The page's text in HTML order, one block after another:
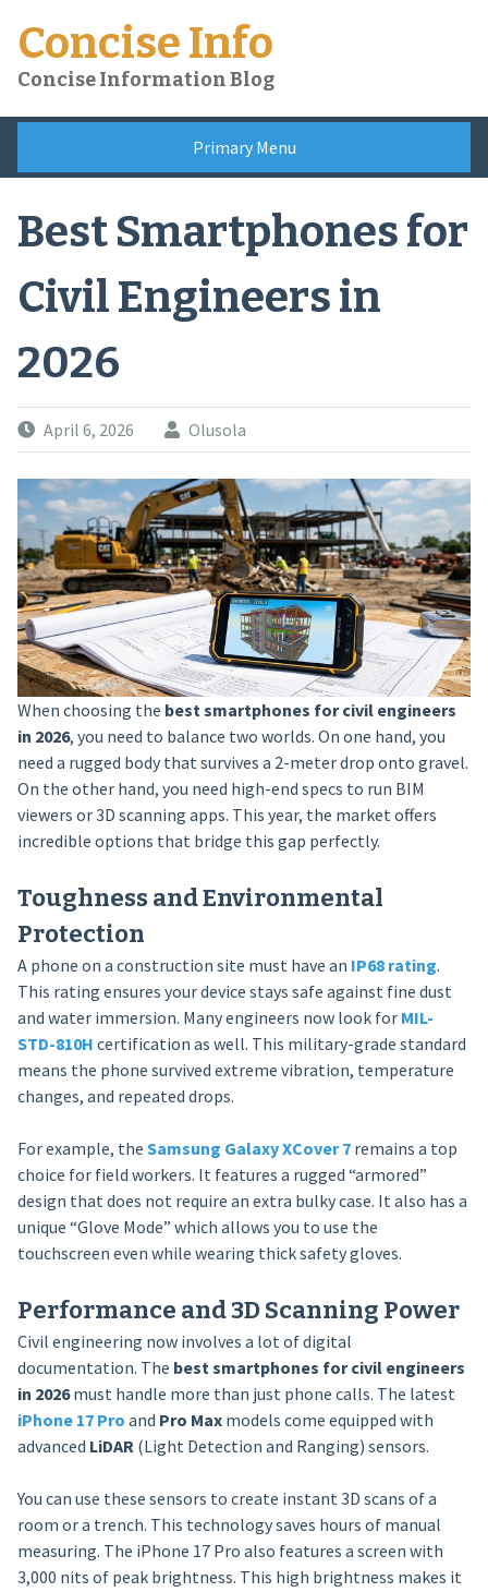
content
Concise Info
Concise Information Blog
Primary Menu
Best Smartphones for
Civil Engineers in
2026
April 6, 2026 Olusola
When choosing the best smartphones for civil engineers
in 2026, you need to balance two worlds. On one hand, you
need a rugged body that survives a 2-meter drop onto gravel.
On the other hand, you need high-end specs to run BIM
viewers or 3D scanning apps. This year, the market offers
incredible options that bridge this gap perfectly.
Toughness and Environmental
Protection
A phone on a construction site must have an IP68 rating.
This rating ensures your device stays safe against fine dust
and water immersion. Many engineers now look for MIL-
STD-810H certification as well. This military-grade standard
means the phone survived extreme vibration, temperature
changes, and repeated drops.
For example, the Samsung Galaxy XCover 7remains a top
choice for field workers. It features a rugged “armored”
design that does not require an extra bulky case. It also has a
unique “Glove Mode” which allows you to use the
touchscreen even while wearing thick safety gloves.
Performance and 3D Scanning Power
Civil engineering now involves a lot of digital
documentation. The best smartphones for civil engineers
in 2026must handle more than just phone calls. The latest
iPhone 17 Pro and Pro Maxmodels come equipped with
advanced LiDAR(Light Detection and Ranging) sensors.
You can use these sensors to create instant 3D scans of a
room or a trench. This technology saves hours of manual
measuring. The iPhone 17 Pro also features a screen with
3,000 nits of peak brightness. This high brightness makes it